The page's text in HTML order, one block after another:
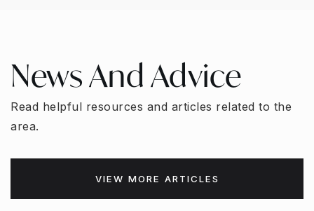
News And Advice
Read helpful resources and articles related to the
area.
VIEW MORE ARTICLES